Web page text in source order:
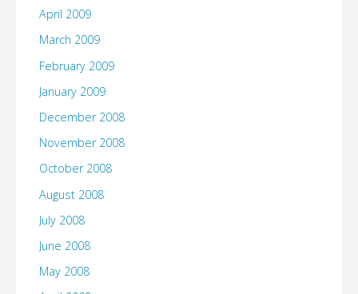
April 2009
March 2009
February 2009
January 2009
December 2008
November 2008
October 2008
August 2008
July 2008
June 2008
May 2008